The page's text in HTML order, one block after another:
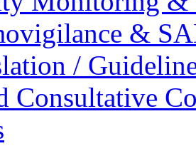
&
/
Consultative